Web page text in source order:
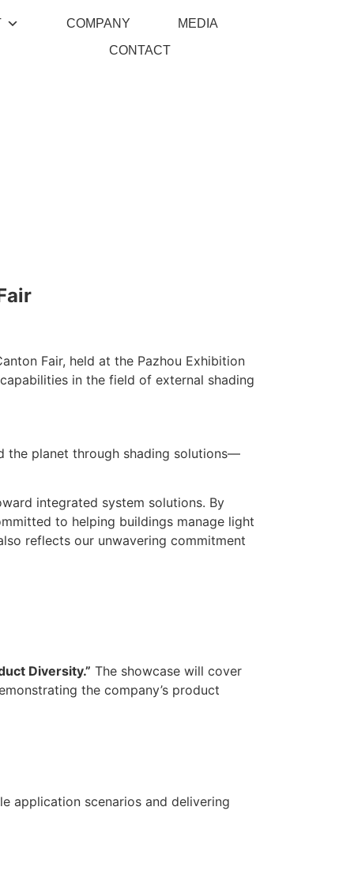
COMPANY
MEDIA
CONTACT
Fair, held at the Pazhou Exhibition
in the field of external shading
the planet through shading solutions—
integrated system solutions. By
to helping buildings manage light
reflects our unwavering commitment
Diversity.” The showcase will cover
the company’s product
application scenarios and delivering